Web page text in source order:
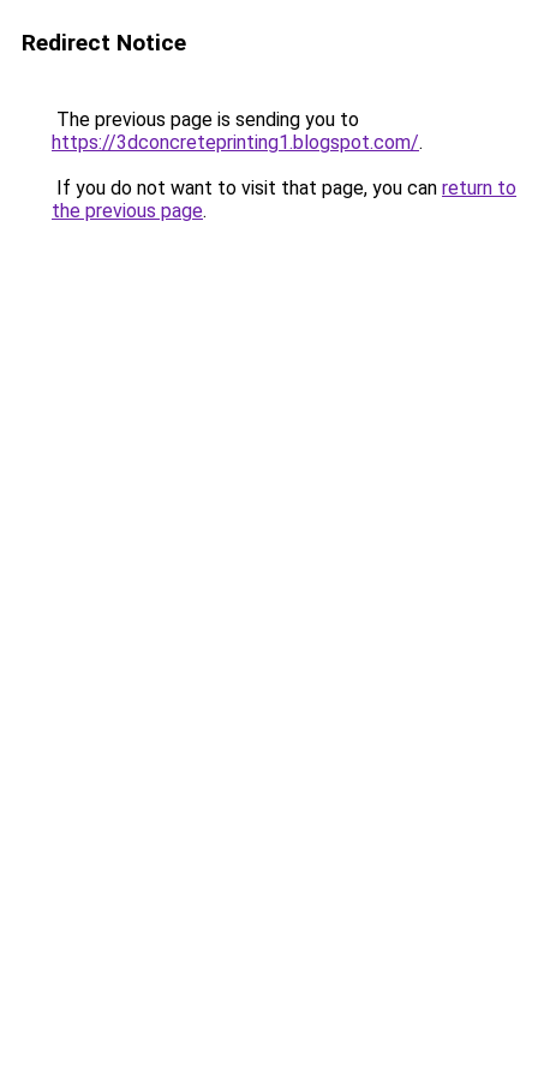
Redirect Notice
The previous page is sending you to
https://3dconcreteprinting1.blogspot.com/.
If you do not want to visit that page, you can return to
the previous page.